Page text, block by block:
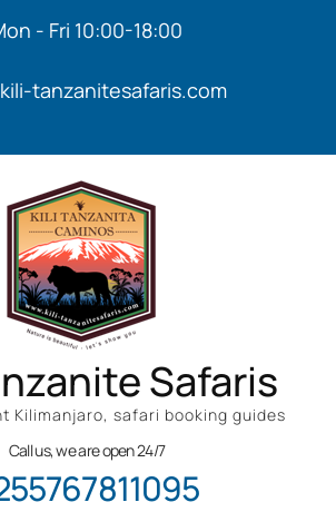
- Fri 10:00-18:00
tanzanitesafaris.com
Safaris
Kilimanjaro, safari booking guides
Call us, we are open 24/7